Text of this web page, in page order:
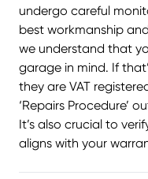
undergo careful
best workmanship
we understand that
garage in mind. If
they are VAT
‘Repairs Procedure’
It’s also crucial to
aligns with your